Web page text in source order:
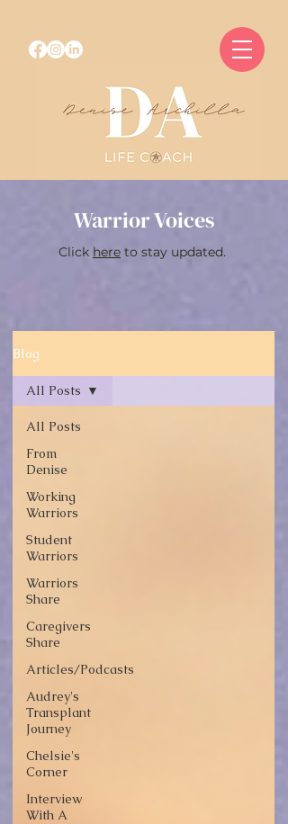
Warrior Voices
Click here to stay updated.
Blog
All Posts
From
Denise
Working
Warriors
Student
Warriors
Warriors
Share
Caregivers
Share
Articles/Podcasts
Audrey's
Transplant
Journey
Chelsie's
Corner
Interview
With A
All Posts